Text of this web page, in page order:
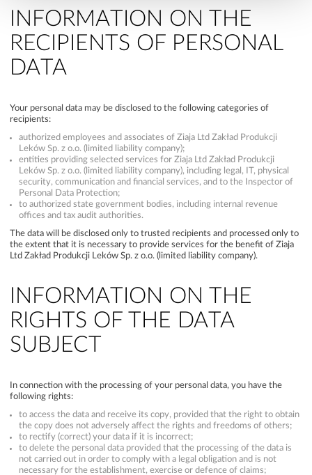
INFORMATION ON THE
RECIPIENTS OF PERSONAL
DATA
Your personal data may be disclosed to the following categories of
recipients:
authorized employees and associates of Ziaja Ltd Zakład Produkcji
Leków Sp. z o.o. (limited liability company);
entities providing selected services for Ziaja Ltd Zakład Produkcji
Leków Sp. z o.o. (limited liability company), including legal, IT, physical
security, communication and financial services, and to the Inspector of
Personal Data Protection;
to authorized state government bodies, including internal revenue
offices and tax audit authorities.
The data will be disclosed only to trusted recipients and processed only to
the extent that it is necessary to provide services for the benefit of Ziaja
Ltd Zakład Produkcji Leków Sp. z o.o. (limited liability company).
INFORMATION ON THE
RIGHTS OF THE DATA
SUBJECT
In connection with the processing of your personal data, you have the
following rights:
to access the data and receive its copy, provided that the right to obtain
the copy does not adversely affect the rights and freedoms of others;
to rectify (correct) your data if it is incorrect;
to delete the personal data provided that the processing of the data is
not carried out in order to comply with a legal obligation and is not
necessary for the establishment, exercise or defence of claims;